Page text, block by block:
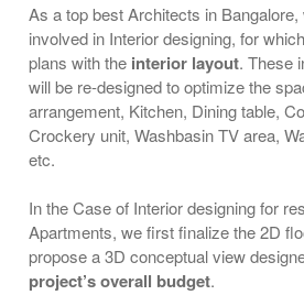
As a top best Architects in
involved in Interior designing, for
plans with the interior layout. These
will be re-designed to optimize the
arrangement, Kitchen, Dining table,
Crockery unit, Washbasin TV area,
etc.
In the Case of Interior designing for
Apartments, we first finalize the 2D
propose a 3D conceptual view
project’s overall budget.